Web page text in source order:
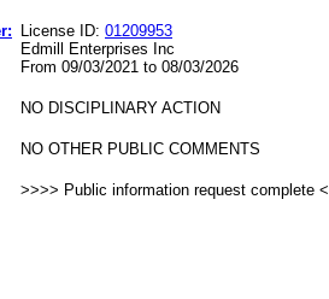
License ID: 01209953
Edmill Enterprises Inc
From 09/03/2021 to 08/03/2026
NO DISCIPLINARY ACTION
NO OTHER PUBLIC COMMENTS
>>>> Public information request complete